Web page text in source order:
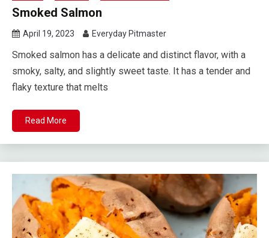
Smoked Salmon
April 19, 2023 Everyday Pitmaster
Smoked salmon has a delicate and distinct flavor, with a
smoky, salty, and slightly sweet taste. It has a tender and
flaky texture that melts
Read More